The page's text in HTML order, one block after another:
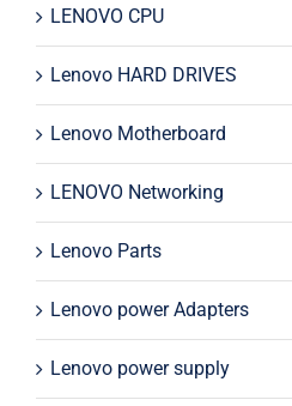
LENOVO CPU
Lenovo HARD DRIVES
Lenovo Motherboard
LENOVO Networking
Lenovo Parts
Lenovo power Adapters
Lenovo power supply